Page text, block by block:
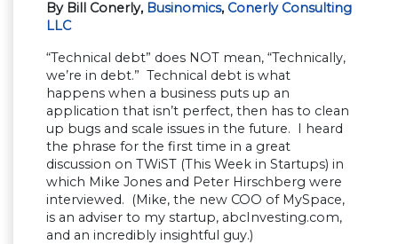
By Bill Conerly, Businomics, Conerly Consulting
LLC
“Technical debt” does NOT mean, “Technically,
we’re in debt.” Technical debt is what
happens when a business puts up an
application that isn’t perfect, then has to clean
up bugs and scale issues in the future. I heard
the phrase for the first time in a great
discussion on TWiST (This Week in Startups) in
which Mike Jones and Peter Hirschberg were
interviewed. (Mike, the new COO of MySpace,
is an adviser to my startup, abcInvesting.com,
and an incredibly insightful guy.)